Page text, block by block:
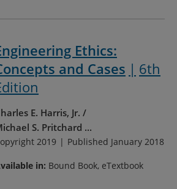
Ethics:
and Cases
6th
E. Harris, Jr.
S. Pritchard ...
2019 Published January 2018
in: Bound Book, eTextbook